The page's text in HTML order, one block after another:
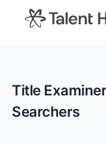
content
Title
Searchers